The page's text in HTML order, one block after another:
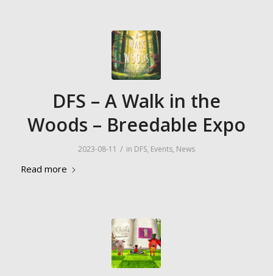
DFS – A Walk in the
Woods – Breedable Expo
2023-08-11 / in DFS, Events, News
Read more